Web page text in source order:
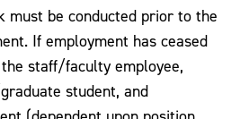
must be conducted prior to the
If employment has ceased
staff/faculty employee,
student, and